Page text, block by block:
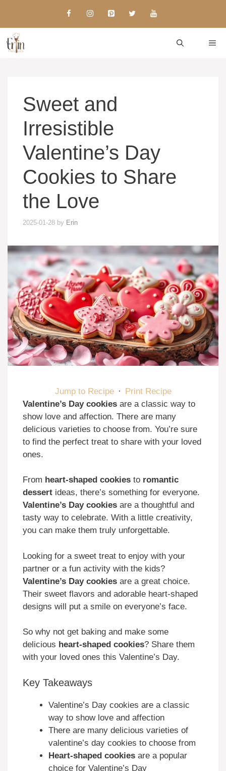
content
Sweet and
Irresistible
Valentine’s Day
Cookies to Share
the Love
2025-01-28 by Erin
Jump to Recipe · Print Recipe
Valentine’s Day cookies are a classic way to
show love and affection. There are many
delicious varieties to choose from. You’re sure
to find the perfect treat to share with your loved
ones.
From heart-shaped cookies to romantic
dessert ideas, there’s something for everyone.
Valentine’s Day cookies are a thoughtful and
tasty way to celebrate. With a little creativity,
you can make them truly unforgettable.
Looking for a sweet treat to enjoy with your
partner or a fun activity with the kids?
Valentine’s Day cookies are a great choice.
Their sweet flavors and adorable heart-shaped
designs will put a smile on everyone’s face.
So why not get baking and make some
delicious heart-shaped cookies? Share them
with your loved ones this Valentine’s Day.
Key Takeaways
Valentine’s Day cookies are a classic
way to show love and affection
There are many delicious varieties of
valentine’s day cookies to choose from
Heart-shaped cookies are a popular
choice for Valentine’s Day